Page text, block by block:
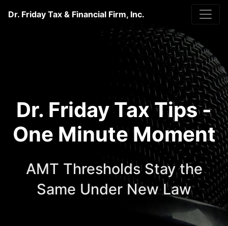
Dr. Friday Tax & Financial Firm, Inc.
Dr. Friday Tax Tips -
One Minute Moment
AMT Thresholds Stay the
Same Under New Law